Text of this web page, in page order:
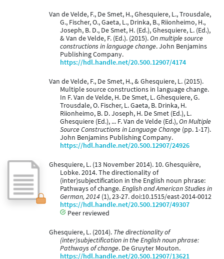
Van de Velde, F., De Smet, H., Ghesquiere, L., Trousdale,
G., Fischer, O., Gaeta, L., Drinka, B., Riionheimo, H.,
Joseph, B. D., De Smet, H. (Ed.), Ghesquiere, L. (Ed.),
& Van de Velde, F. (Ed.). (2015).On multiple source
constructions in language change. John Benjamins
Publishing Company.
https://hdl.handle.net/20.500.12907/4174
Van de Velde, F., De Smet, H., & Ghesquiere, L. (2015).
Multiple source constructions in language change.
In F. Van de Velde, H. De Smet, L. Ghesquiere, G.
Trousdale, O. Fischer, L. Gaeta, B. Drinka, H.
Riionheimo, B. D. Joseph, H. De Smet (Ed.), L.
Ghesquiere (Ed.), ... F. Van de Velde (Ed.),On Multiple
Source Constructions in Language Change (pp. 1-17).
John Benjamins Publishing Company.
https://hdl.handle.net/20.500.12907/24926
Ghesquiere, L. (13 November 2014). 10. Ghesquière,
Lobke. 2014. The directionality of
(inter)subjectification in the English noun phrase:
Pathways of change.English and American Studies in
German, 2014 (1), 23-27. doi:10.1515/east-2014-0012
https://hdl.handle.net/20.500.12907/49307
Peer reviewed
Ghesquiere, L. (2014). The directionality of
(inter)subjectification in the English noun phrase:
Pathways of change. De Gruyter Mouton.
https://hdl.handle.net/20.500.12907/13621